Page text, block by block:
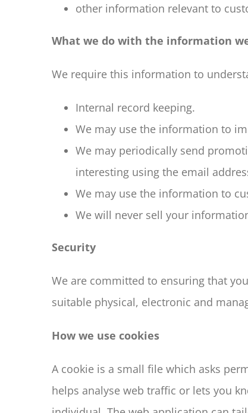
other information relevant to
What we do with the information
We require this information to
Internal record keeping.
We may use the information to
We may periodically send
interesting using the email
We may use the information to
We will never sell your
Security
We are committed to ensuring that
suitable physical, electronic and
How we use cookies
A cookie is a small file which asks
helps analyse web traffic or lets you